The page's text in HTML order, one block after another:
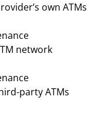
own ATMs
network
party ATMs